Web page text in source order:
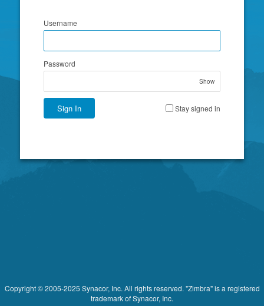
Username
Password
Show
Sign In Stay signed in
Copyright © 2005-2025 Synacor, Inc. All rights reserved. "Zimbra" is a registered
trademark of Synacor, Inc.